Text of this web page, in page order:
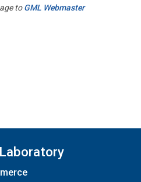
toGML Webmaster